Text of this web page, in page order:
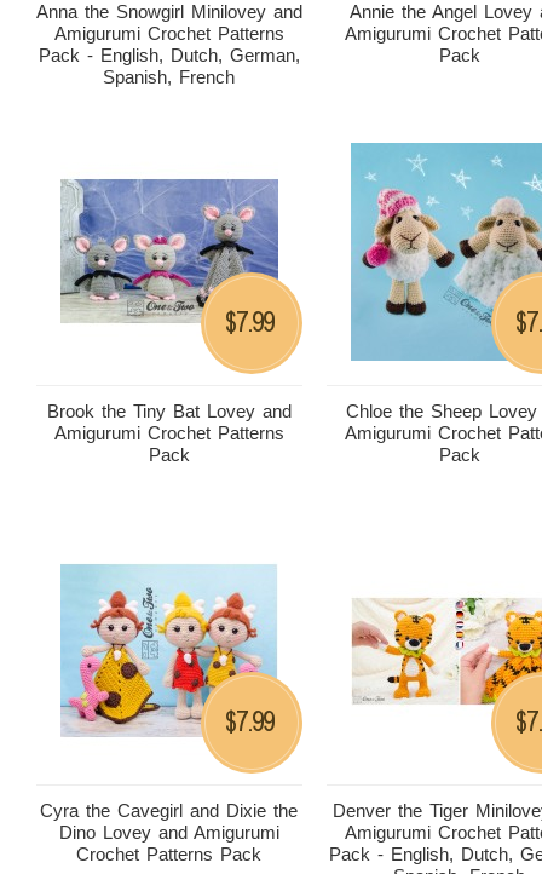
Anna the Snowgirl Minilovey and
Amigurumi Crochet Patterns
Pack - English, Dutch, German,
Spanish, French
Annie the Angel Lovey
Amigurumi Crochet
Pack
Brook the Tiny Bat Lovey and
Amigurumi Crochet Patterns
Pack
$7.99
Chloe the Sheep Lovey
Amigurumi Crochet
Pack
$
Cyra the Cavegirl and Dixie the
Dino Lovey and Amigurumi
Crochet Patterns Pack
$7.99
Denver the Tiger
Amigurumi Crochet
Pack - English, Dutch,
$